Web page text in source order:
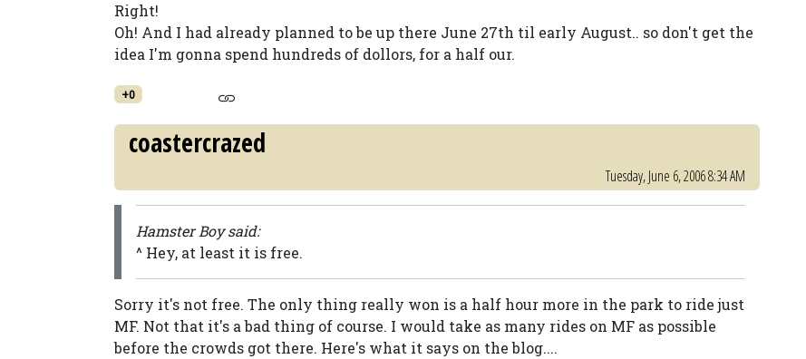
Right!
Oh! And I had already planned to be up there June 27th til early August.. so don't get the
idea I'm gonna spend hundreds of dollors, for a half our.
+0
coastercrazed
Tuesday, June 6, 2006 8:34 AM
Hamster Boy said:
^ Hey, at least it is free.
Sorry it's not free. The only thing really won is a half hour more in the park to ride just
MF. Not that it's a bad thing of course. I would take as many rides on MF as possible
before the crowds got there. Here's what it says on the blog....